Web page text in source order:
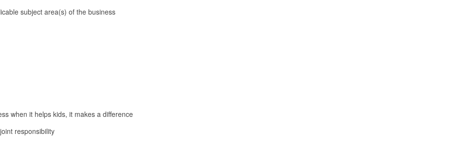
subject area(s) of the business
when it helps kids, it makes a difference
responsibility